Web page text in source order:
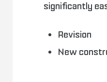
significantly
Revision
New